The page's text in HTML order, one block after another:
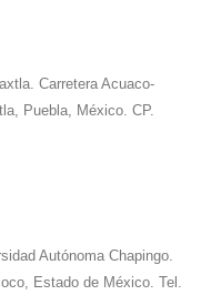
Carretera Acuaco-
Puebla, México. CP.
Autónoma Chapingo.
Estado de México. Tel.